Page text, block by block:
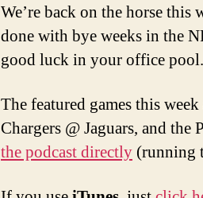
We’re back on the horse this
done with bye weeks in the
good luck in your office pool.
The featured games this
Chargers @ Jaguars, and
the podcast directly (running